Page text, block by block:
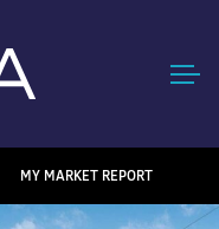
MY MARKET REPORT